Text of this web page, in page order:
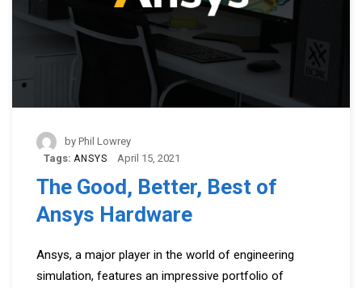
by Phil Lowrey
Tags: ANSYS April 15, 2021
The Good, Better, Best of
Ansys Hardware
Ansys, a major player in the world of engineering
simulation, features an impressive portfolio of